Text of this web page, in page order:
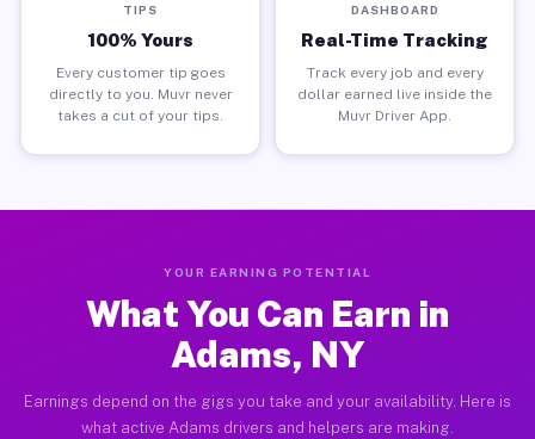
TIPS
100% Yours
Every customer tip goes
directly to you. Muvr never
takes a cut of your tips.
DASHBOARD
Real-Time Tracking
Track every job and every
dollar earned live inside the
Muvr Driver App.
YOUR EARNING POTENTIAL
What You Can Earn in
Adams, NY
Earnings depend on the gigs you take and your availability. Here is
what active Adams drivers and helpers are making.